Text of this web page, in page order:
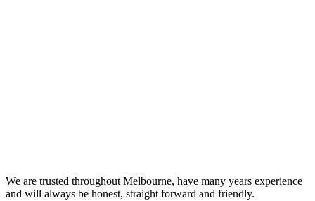
We are trusted throughout Melbourne, have many years experience
and will always be honest, straight forward and friendly.